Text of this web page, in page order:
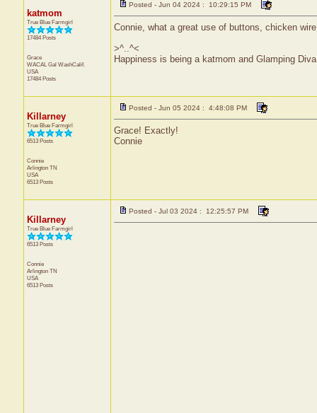
katmom
True Blue Farmgirl
17484 Posts
Grace
WACAL Gal WashCalif.
USA
17484 Posts
Posted - Jun 04 2024 : 10:29:15 PM
Connie, what a great use of buttons, chicken
>^..^<
Happiness is being a katmom and Glamping
Killarney
True Blue Farmgirl
6513 Posts
Connie
Arlington TN
USA
6513 Posts
Posted - Jun 05 2024 : 4:48:08 PM
Grace! Exactly!
Connie
Killarney
True Blue Farmgirl
6513 Posts
Connie
Arlington TN
USA
6513 Posts
Posted - Jul 03 2024 : 12:25:57 PM